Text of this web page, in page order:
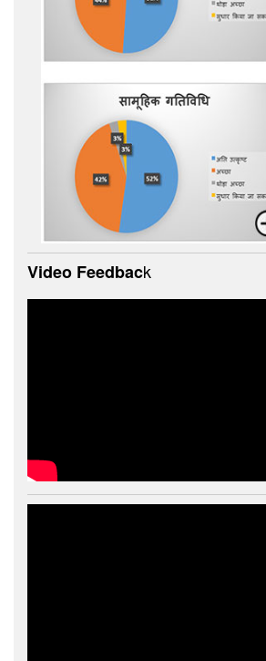
Video Feedback